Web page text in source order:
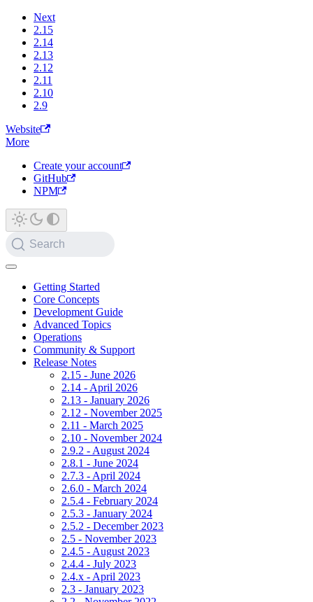
Next
2.15
2.14
2.13
2.12
2.11
2.10
2.9
Website
More
Create your account
GitHub
NPM
Search
Getting Started
Core Concepts
Development Guide
Advanced Topics
Operations
Community & Support
Release Notes
2.15 - June 2026
2.14 - April 2026
2.13 - January 2026
2.12 - November 2025
2.11 - March 2025
2.10 - November 2024
2.9.2 - August 2024
2.8.1 - June 2024
2.7.3 - April 2024
2.6.0 - March 2024
2.5.4 - February 2024
2.5.3 - January 2024
2.5.2 - December 2023
2.5 - November 2023
2.4.5 - August 2023
2.4.4 - July 2023
2.4.x - April 2023
2.3 - January 2023